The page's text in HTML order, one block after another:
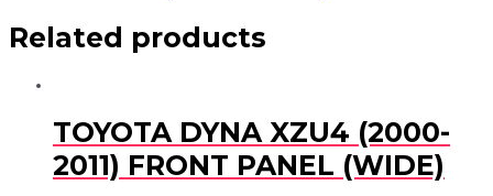
Related products
TOYOTA DYNA XZU4 (2000-
2011) FRONT PANEL (WIDE)